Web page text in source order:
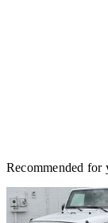
Recommended for